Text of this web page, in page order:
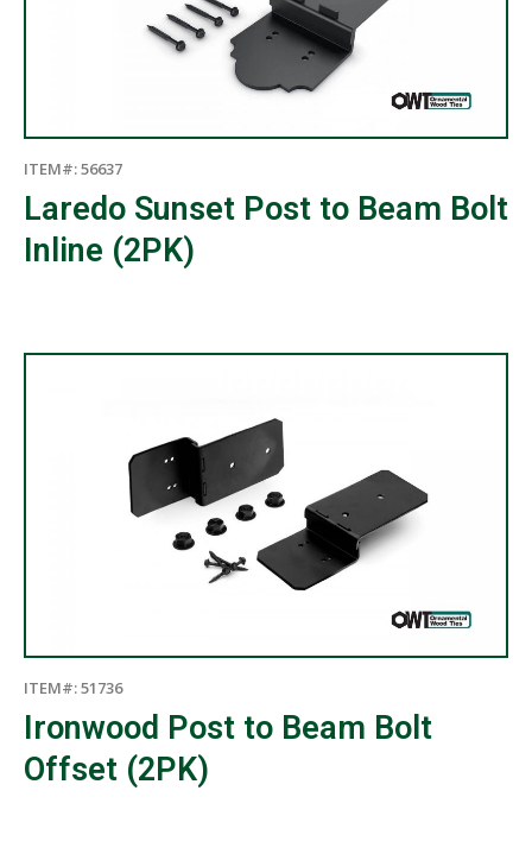
ITEM#: 56637
Laredo Sunset Post to Beam Bolt
Inline (2PK)
ITEM#: 51736
Ironwood Post to Beam Bolt
Offset (2PK)